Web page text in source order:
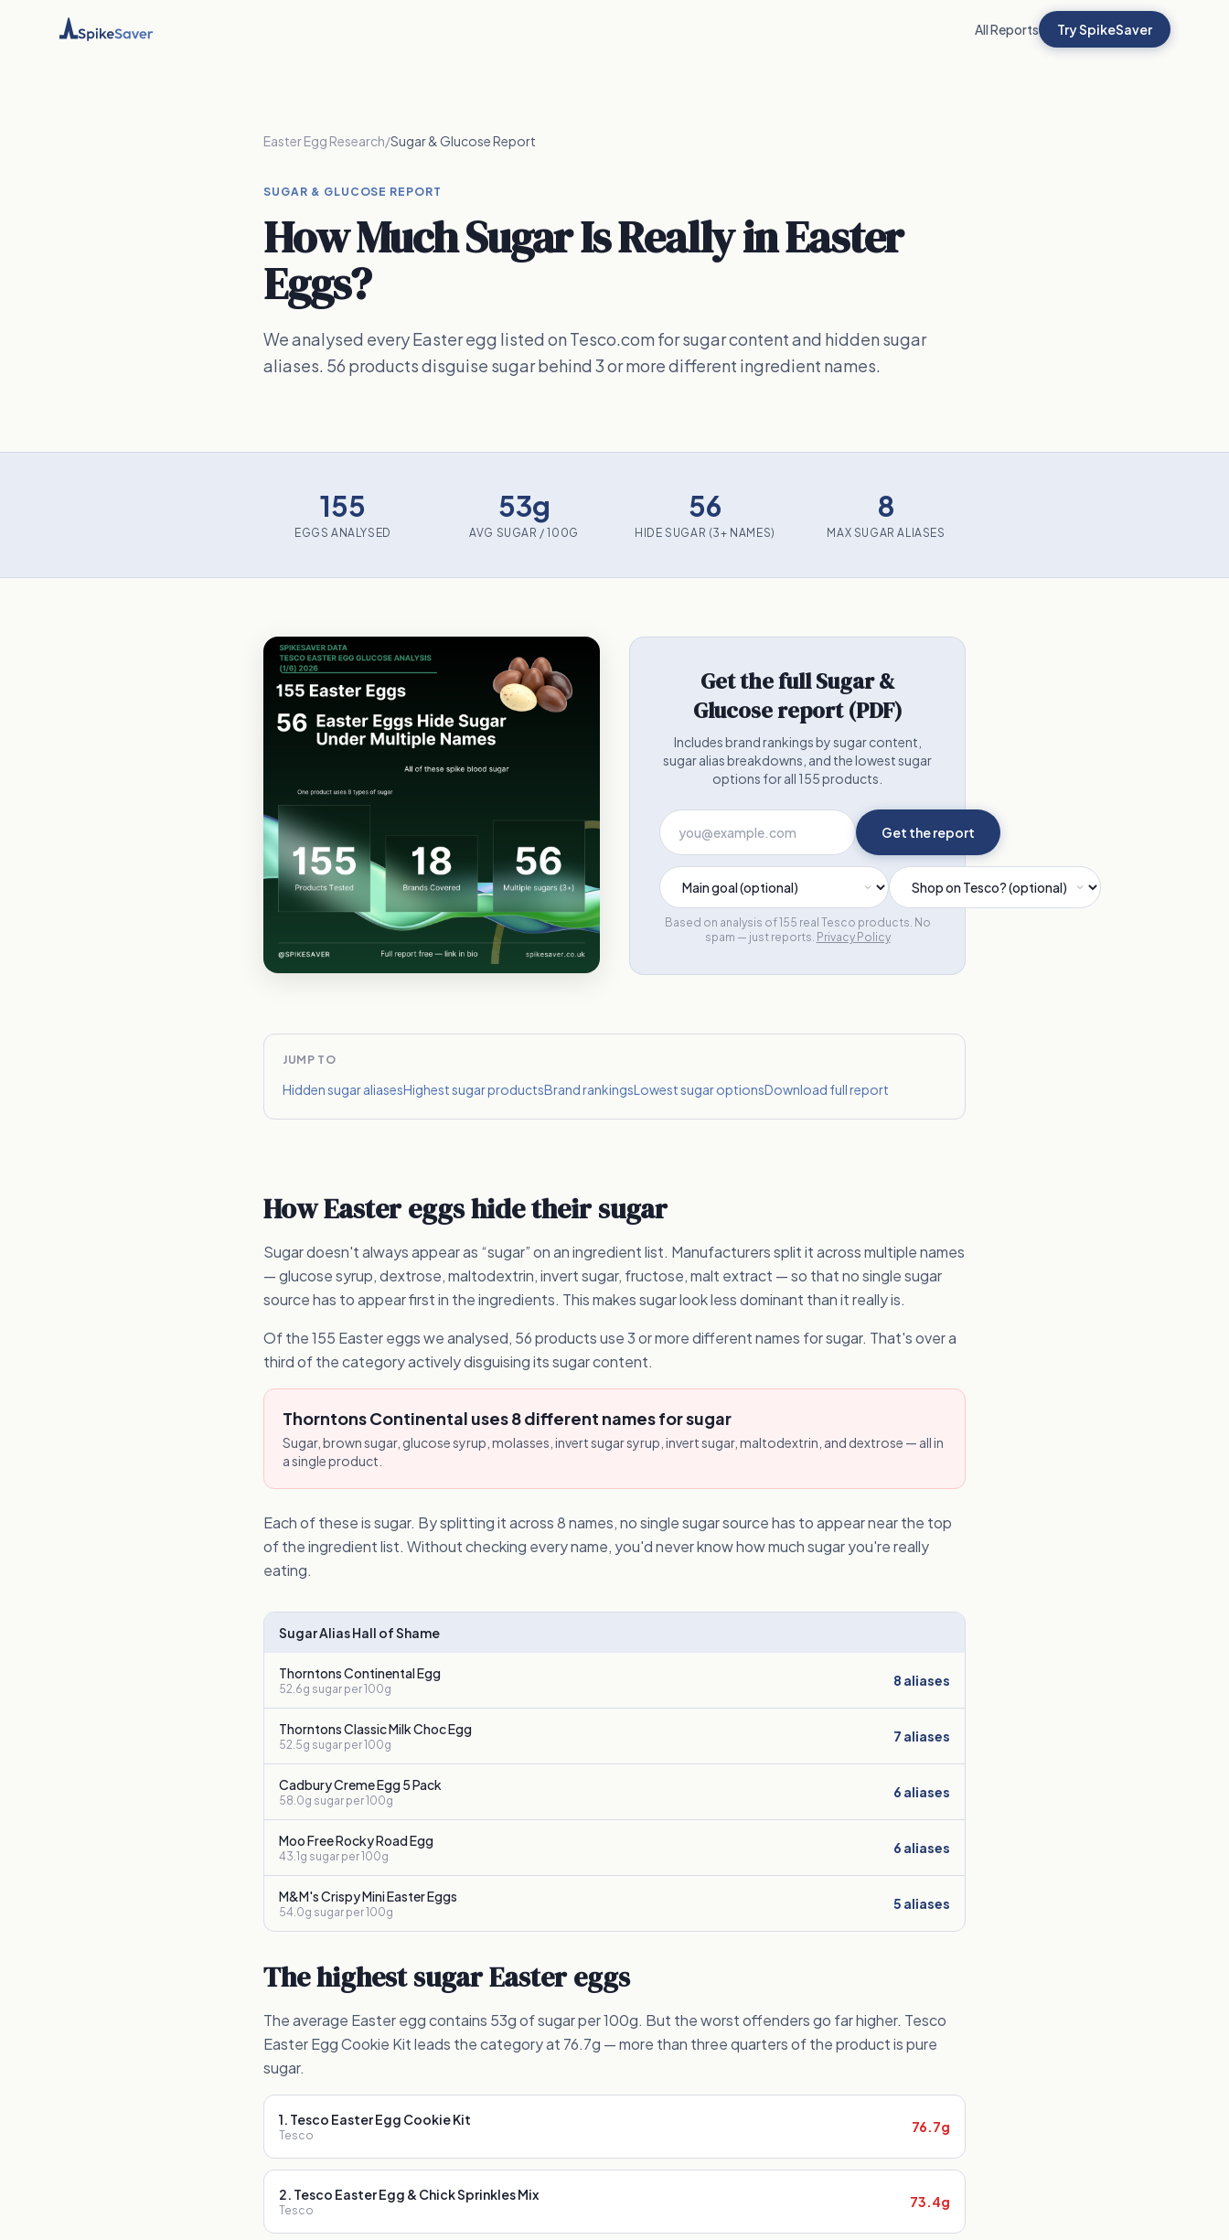
All Reports Try SpikeSaver
Easter Egg Research/Sugar & Glucose Report
SUGAR & GLUCOSE REPORT
How Much Sugar Is Really in Easter
Eggs?
We analysed every Easter egg listed on Tesco.com for sugar content and hidden sugar
aliases. 56 products disguise sugar behind 3 or more different ingredient names.
155
EGGS ANALYSED
53g
AVG SUGAR / 100G
56
HIDE SUGAR (3+ NAMES)
8
MAX SUGAR ALIASES
Get the full Sugar &
Glucose report (PDF)
Includes brand rankings by sugar content,
sugar alias breakdowns, and the lowest sugar
options for all 155 products.
Get the report
Based on analysis of 155 real Tesco products. No
spam — just reports. Privacy Policy
JUMP TO
Hidden sugar aliasesHighest sugar productsBrand rankingsLowest sugar optionsDownload full report
How Easter eggs hide their sugar
Sugar doesn't always appear as “sugar” on an ingredient list. Manufacturers split it across multiple names
— glucose syrup, dextrose, maltodextrin, invert sugar, fructose, malt extract — so that no single sugar
source has to appear first in the ingredients. This makes sugar look less dominant than it really is.
Of the 155 Easter eggs we analysed, 56 products use 3 or more different names for sugar. That's over a
third of the category actively disguising its sugar content.
Thorntons Continental uses 8 different names for sugar
Sugar, brown sugar, glucose syrup, molasses, invert sugar syrup, invert sugar, maltodextrin, and dextrose — all in
a single product.
Each of these is sugar. By splitting it across 8 names, no single sugar source has to appear near the top
of the ingredient list. Without checking every name, you'd never know how much sugar you're really
eating.
Sugar Alias Hall of Shame
Thorntons Continental Egg
52.6g sugar per 100g
8 aliases
Thorntons Classic Milk Choc Egg
52.5g sugar per 100g
7 aliases
Cadbury Creme Egg 5 Pack
58.0g sugar per 100g
6 aliases
Moo Free Rocky Road Egg
43.1g sugar per 100g
6 aliases
M&M's Crispy Mini Easter Eggs
54.0g sugar per 100g
5 aliases
The highest sugar Easter eggs
The average Easter egg contains 53g of sugar per 100g. But the worst offenders go far higher. Tesco
Easter Egg Cookie Kit leads the category at 76.7g — more than three quarters of the product is pure
sugar.
1. Tesco Easter Egg Cookie Kit
Tesco
76.7g
2. Tesco Easter Egg & Chick Sprinkles Mix
Tesco
73.4g